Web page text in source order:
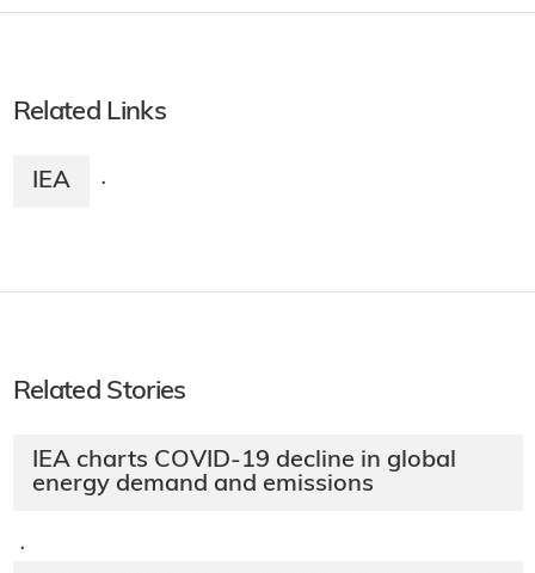
Related Links
IEA ·
Related Stories
IEA charts COVID-19 decline in global
energy demand and emissions
·